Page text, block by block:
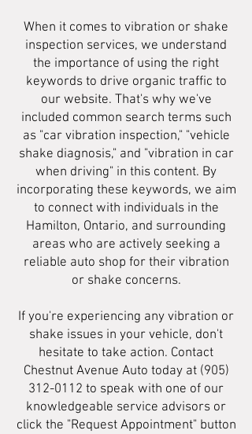
When it comes to vibration or shake
inspection services, we understand
the importance of using the right
keywords to drive organic traffic to
our website. That's why we've
included common search terms such
as "car vibration inspection," "vehicle
shake diagnosis," and "vibration in car
when driving" in this content. By
incorporating these keywords, we aim
to connect with individuals in the
Hamilton, Ontario, and surrounding
areas who are actively seeking a
reliable auto shop for their vibration
or shake concerns.
If you're experiencing any vibration or
shake issues in your vehicle, don't
hesitate to take action. Contact
Chestnut Avenue Auto today at (905)
312-0112 to speak with one of our
knowledgeable service advisors or
click the "Request Appointment" button